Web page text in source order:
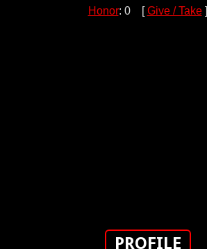
Honor: 0 [Give / Take]
PROFILE